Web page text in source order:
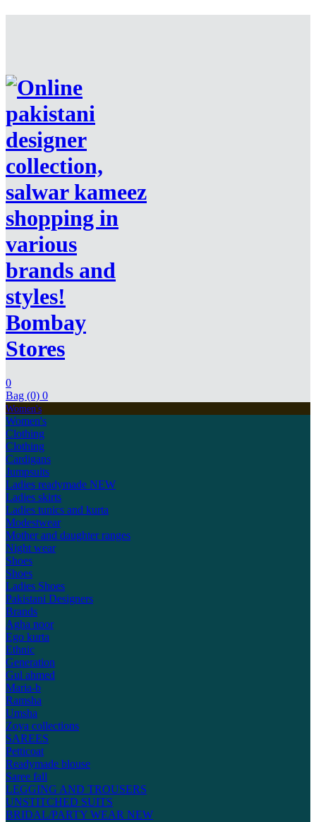
Bombay
Stores
0
Bag (0) 0
Women's
Women's
Clothing
Clothing
Cardigans
Jumpsuits
Ladies readymade NEW
Ladies skirts
Ladies tunics and kurta
Modestwear
Mother and daughter ranges
Night wear
Shoes
Shoes
Ladies Shoes
Pakistani Designers
Brands
Agha noor
Ego kurta
Ethnic
Generation
Gul ahmed
Maria-b
Ramsha
Umsha
Zoya collections
SAREES
Petticoat
Readymade blouse
Saree fall
LEGGING AND TROUSERS
UNSTITCHED SUITS
BRIDAL/PARTY WEAR NEW